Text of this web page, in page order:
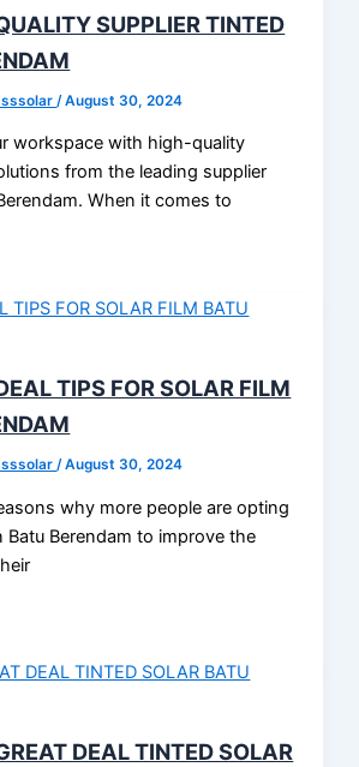
SUPPLIER TINTED
/August 30, 2024
workspace with high-quality
from the leading supplier
When it comes to
TIPS FOR SOLAR FILM
/August 30, 2024
why more people are opting
Batu Berendam to improve the
DEAL TINTED SOLAR